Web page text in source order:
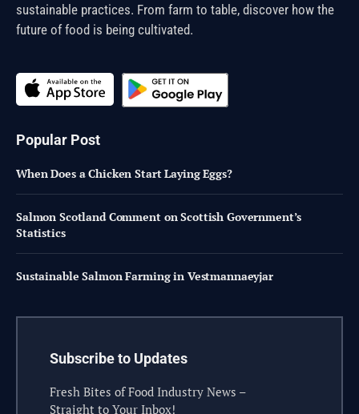
sustainable practices. From farm to table, discover how the
future of food is being cultivated.
Popular Post
When Does a Chicken Start Laying Eggs?
Salmon Scotland Comment on Scottish Government’s
Statistics
Sustainable Salmon Farming in Vestmannaeyjar
Subscribe to Updates
Fresh Bites of Food Industry News –
Straight to Your Inbox!